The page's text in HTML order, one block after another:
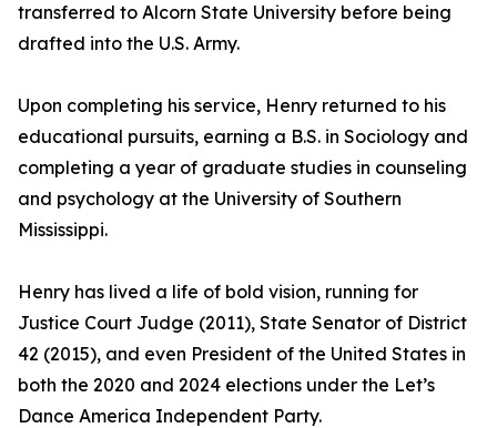
transferred to Alcorn State University before being
drafted into the U.S. Army.
Upon completing his service, Henry returned to his
educational pursuits, earning a B.S. in Sociology and
completing a year of graduate studies in counseling
and psychology at the University of Southern
Mississippi.
Henry has lived a life of bold vision, running for
Justice Court Judge (2011), State Senator of District
42 (2015), and even President of the United States in
both the 2020 and 2024 elections under the Let’s
Dance America Independent Party.